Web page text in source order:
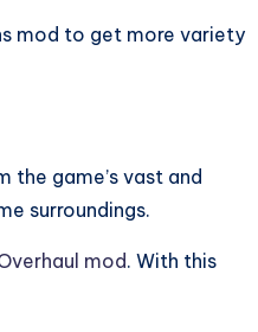
mod to get more variety
the game’s vast and
surroundings.
mod. With this